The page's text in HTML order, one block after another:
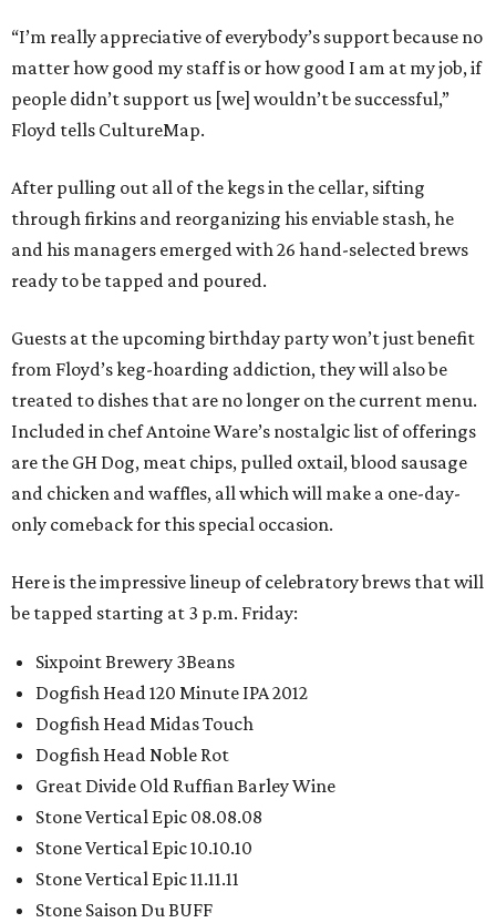
“I’m really appreciative of everybody’s support because no
matter how good my staff is or how good I am at my job, if
people didn’t support us [we] wouldn’t be successful,”
Floyd tells CultureMap.
After pulling out all of the kegs in the cellar, sifting
through firkins and reorganizing his enviable stash, he
and his managers emerged with 26 hand-selected brews
ready to be tapped and poured.
Guests at the upcoming birthday party won’t just benefit
from Floyd’s keg-hoarding addiction, they will also be
treated to dishes that are no longer on the current menu.
Included in chef Antoine Ware’s nostalgic list of offerings
are the GH Dog, meat chips, pulled oxtail, blood sausage
and chicken and waffles, all which will make a one-day-
only comeback for this special occasion.
Here is the impressive lineup of celebratory brews that will
be tapped starting at 3 p.m. Friday:
Sixpoint Brewery 3Beans
Dogfish Head 120 Minute IPA 2012
Dogfish Head Midas Touch
Dogfish Head Noble Rot
Great Divide Old Ruffian Barley Wine
Stone Vertical Epic 08.08.08
Stone Vertical Epic 10.10.10
Stone Vertical Epic 11.11.11
Stone Saison Du BUFF